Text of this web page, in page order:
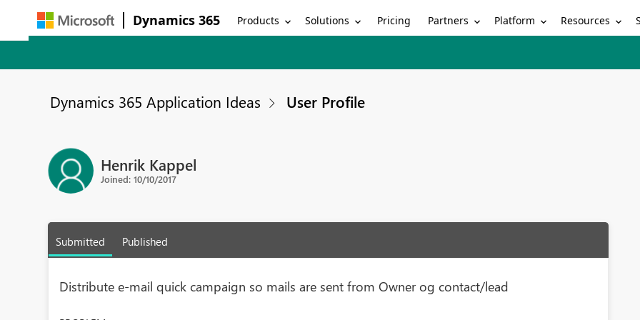
Dynamics 365 Products Solutions Pricing Partners Platform Resources
Dynamics 365 Application Ideas User Profile
Henrik Kappel
Joined: 10/10/2017
Submitted Published
Distribute e-mail quick campaign so mails are sent from Owner og contact/lead